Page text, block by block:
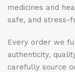
medicines and
safe, and stress-
Every order we
authenticity,
carefully source